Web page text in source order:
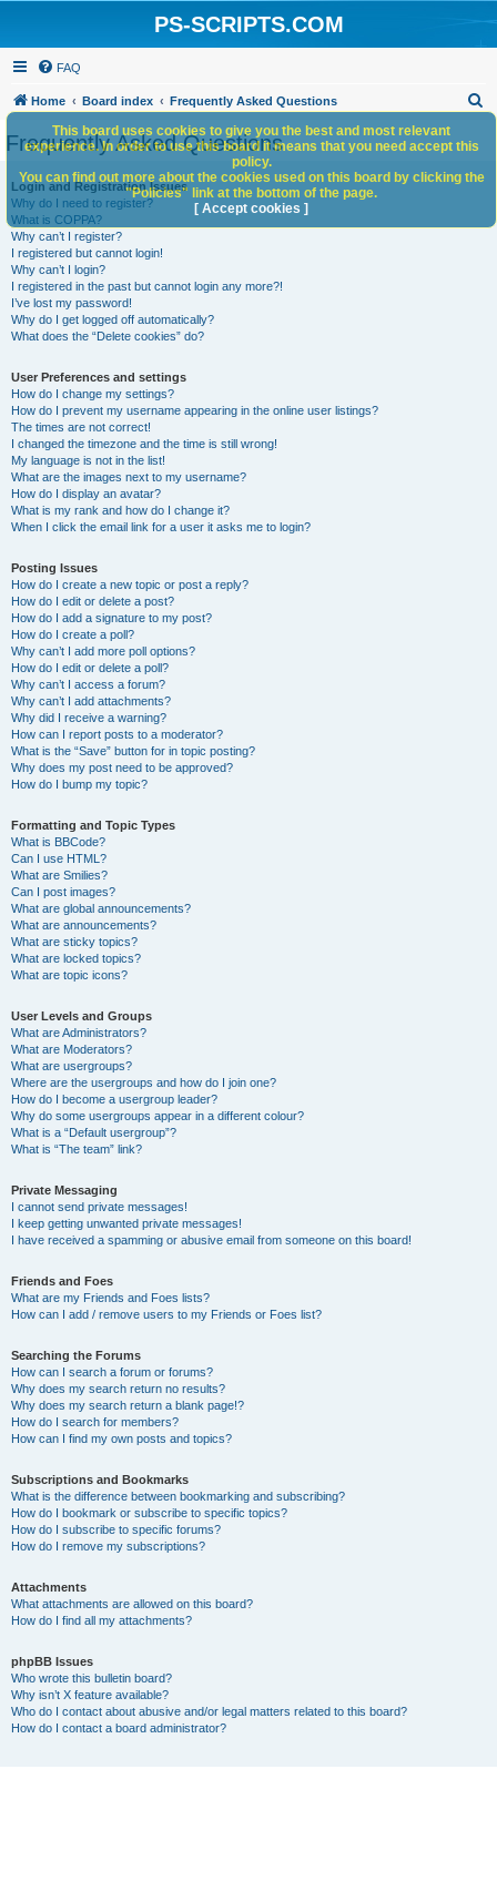
PS-SCRIPTS.COM
FAQ
Home Board index Frequently Asked Questions
h
Frequently Asked Questions
Login and Registration Issues
Why do I need to register?
What is COPPA?
Why can’t I register?
I registered but cannot login!
Why can’t I login?
I registered in the past but cannot login any more?!
I’ve lost my password!
Why do I get logged off automatically?
What does the “Delete cookies” do?
User Preferences and settings
How do I change my settings?
How do I prevent my username appearing in the online user listings?
The times are not correct!
I changed the timezone and the time is still wrong!
My language is not in the list!
What are the images next to my username?
How do I display an avatar?
What is my rank and how do I change it?
When I click the email link for a user it asks me to login?
Posting Issues
How do I create a new topic or post a reply?
How do I edit or delete a post?
How do I add a signature to my post?
How do I create a poll?
Why can’t I add more poll options?
How do I edit or delete a poll?
Why can’t I access a forum?
Why can’t I add attachments?
Why did I receive a warning?
How can I report posts to a moderator?
What is the “Save” button for in topic posting?
Why does my post need to be approved?
How do I bump my topic?
Formatting and Topic Types
What is BBCode?
Can I use HTML?
What are Smilies?
Can I post images?
What are global announcements?
What are announcements?
What are sticky topics?
What are locked topics?
What are topic icons?
User Levels and Groups
What are Administrators?
What are Moderators?
What are usergroups?
Where are the usergroups and how do I join one?
How do I become a usergroup leader?
Why do some usergroups appear in a different colour?
What is a “Default usergroup”?
What is “The team” link?
Private Messaging
I cannot send private messages!
I keep getting unwanted private messages!
I have received a spamming or abusive email from someone on this board!
Friends and Foes
What are my Friends and Foes lists?
How can I add / remove users to my Friends or Foes list?
Searching the Forums
How can I search a forum or forums?
Why does my search return no results?
Why does my search return a blank page!?
How do I search for members?
How can I find my own posts and topics?
Subscriptions and Bookmarks
What is the difference between bookmarking and subscribing?
How do I bookmark or subscribe to specific topics?
How do I subscribe to specific forums?
How do I remove my subscriptions?
Attachments
What attachments are allowed on this board?
How do I find all my attachments?
phpBB Issues
Who wrote this bulletin board?
Why isn’t X feature available?
Who do I contact about abusive and/or legal matters related to this board?
How do I contact a board administrator?
This board uses cookies to give you the best and most relevant
experience. In order to use this board it means that you need accept this
policy.
You can find out more about the cookies used on this board by clicking the
"Policies" link at the bottom of the page.
[ Accept cookies ]